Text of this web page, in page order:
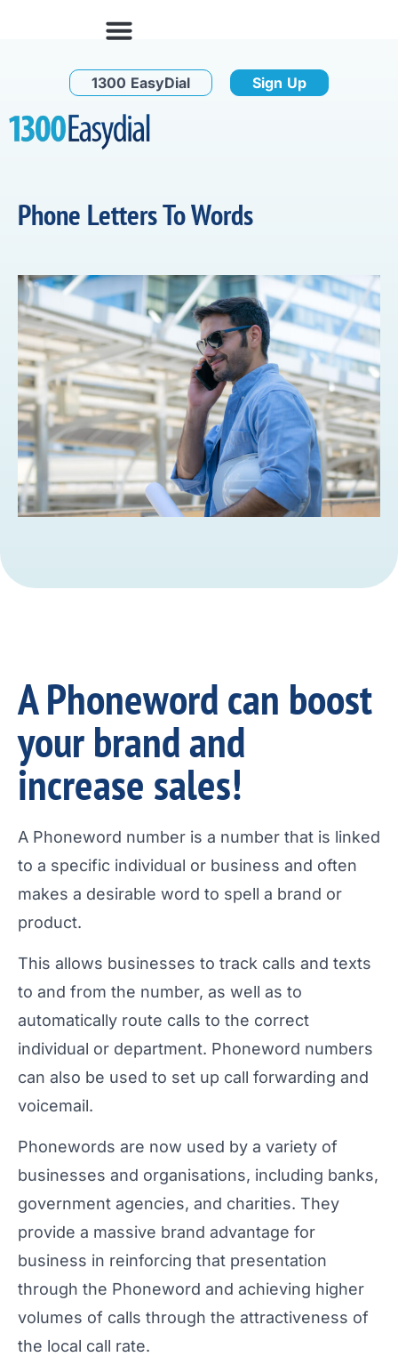
1300 EasyDial Sign Up
Phone Letters To Words
A Phoneword can boost
your brand and
increase sales!
A Phoneword number is a number that is linked
to a specific individual or business and often
makes a desirable word to spell a brand or
product.
This allows businesses to track calls and texts
to and from the number, as well as to
automatically route calls to the correct
individual or department. Phoneword numbers
can also be used to set up call forwarding and
voicemail.
Phonewords are now used by a variety of
businesses and organisations, including banks,
government agencies, and charities. They
provide a massive brand advantage for
business in reinforcing that presentation
through the Phoneword and achieving higher
volumes of calls through the attractiveness of
the local call rate.